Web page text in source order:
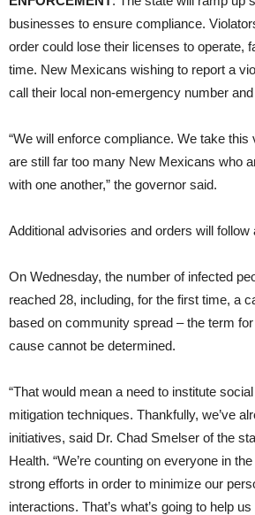
businesses to ensure compliance.
order could lose their licenses to operate,
time. New Mexicans wishing to report a
call their local non-emergency number
“We will enforce compliance. We take
are still far too many New Mexicans who
with one another,” the governor said.
Additional advisories and orders will
On Wednesday, the number of infected
reached 28, including, for the first time, a
based on community spread – the term
cause cannot be determined.
“That would mean a need to institute
mitigation techniques. Thankfully, we’ve
initiatives, said Dr. Chad Smelser of the
Health. “We’re counting on everyone in
strong efforts in order to minimize our
interactions. That’s what’s going to help